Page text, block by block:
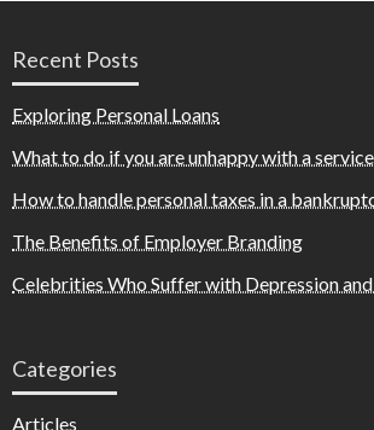
Recent Posts
Exploring Personal Loans
What to do if you are unhappy with a
How to handle personal taxes in a
The Benefits of Employer Branding
Celebrities Who Suffer with Depression
Categories
Articles